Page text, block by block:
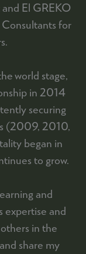
El GREKO
for
world stage,
in 2014
securing
(2009, 2010,
began in
to grow.
and
expertise and
in the
share my